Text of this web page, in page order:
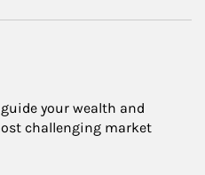
your wealth and
challenging market